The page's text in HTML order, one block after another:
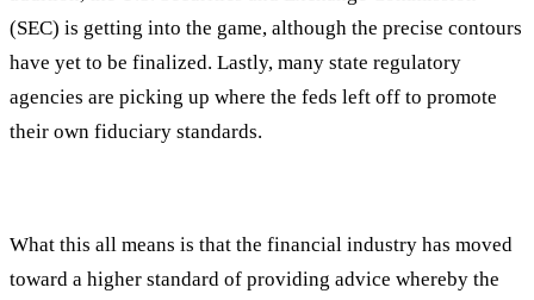
(SEC) is getting into the game, although the precise contours
have yet to be finalized. Lastly, many state regulatory
agencies are picking up where the feds left off to promote
their own fiduciary standards.
What this all means is that the financial industry has moved
toward a higher standard of providing advice whereby the